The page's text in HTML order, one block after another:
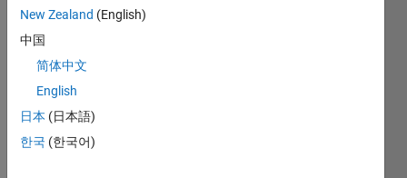
I
a
data
that
flippe
d on
New Zealand (English)
中国
简体中文
English
日本 (日本語)
한국 (한국어)